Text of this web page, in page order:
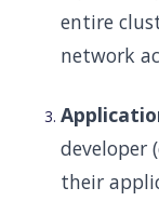
entire
network
developer
their